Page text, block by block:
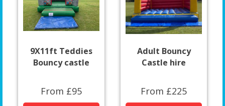
9X11ft Teddies
Bouncy castle
From £95
Adult Bouncy
Castle hire
From £225